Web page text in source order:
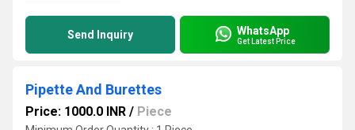
Send Inquiry WhatsApp
Get Latest Price
Pipette And Burettes
Price: 1000.0 INR / Piece